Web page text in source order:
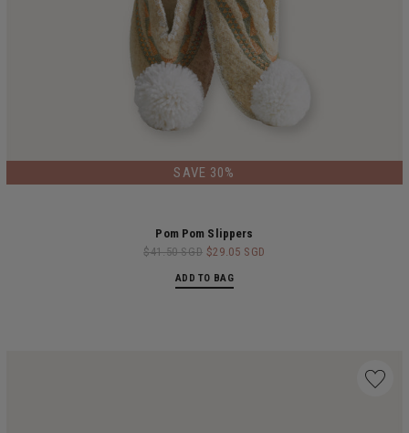
SAVE 30%
Pom Pom Slippers
$41.50 SGD $29.05 SGD
ADD TO BAG